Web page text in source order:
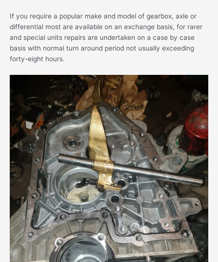
If you require a popular make and model of gearbox, axle or
differential most are available on an exchange basis, for rarer
and special units repairs are undertaken on a case by case
basis with normal turn around period not usually exceeding
forty-eight hours.